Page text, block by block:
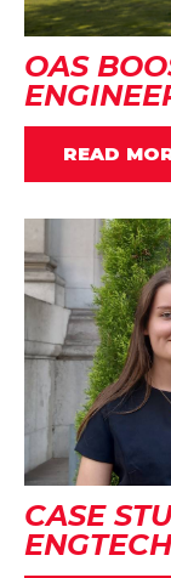
OAS
READ
CASE